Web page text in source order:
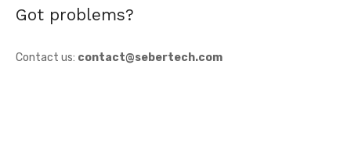
Got problems?
Contact us: contact@sebertech.com